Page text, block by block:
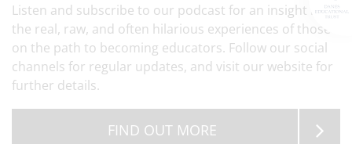
Listen and subscribe to our podcast for an insight into
the real, raw, and often hilarious experiences of those
on the path to becoming educators. Follow our social
channels for regular updates, and visit our website for
further details.
FIND OUT MORE